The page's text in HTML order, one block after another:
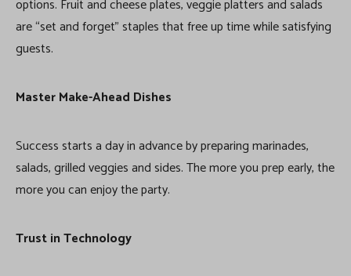
options. Fruit and cheese plates, veggie platters and salads
are “set and forget” staples that free up time while satisfying
guests.
Master Make-Ahead Dishes
Success starts a day in advance by preparing marinades,
salads, grilled veggies and sides. The more you prep early, the
more you can enjoy the party.
Trust in Technology